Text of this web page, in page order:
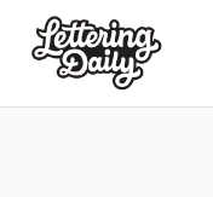
Skip
content